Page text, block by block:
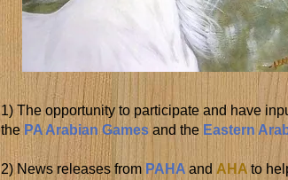
1) The opportunity to participate and have
the PA Arabian Games and the Eastern
2) News releases from PAHA and AHA to